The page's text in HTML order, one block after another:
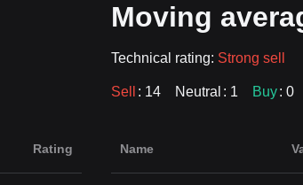
Rating
Moving
Technical rating: Strong sell
Sell : 14 Neutral : 1 Buy: 0
Name